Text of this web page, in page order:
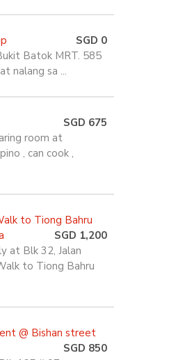
SGD 0
Batok MRT. 585
nalang sa ...
SGD 675
room at
, can cook ,
to Tiong Bahru
SGD 1,200
at Blk 32, Jalan
to Tiong Bahru
@ Bishan street
SGD 850